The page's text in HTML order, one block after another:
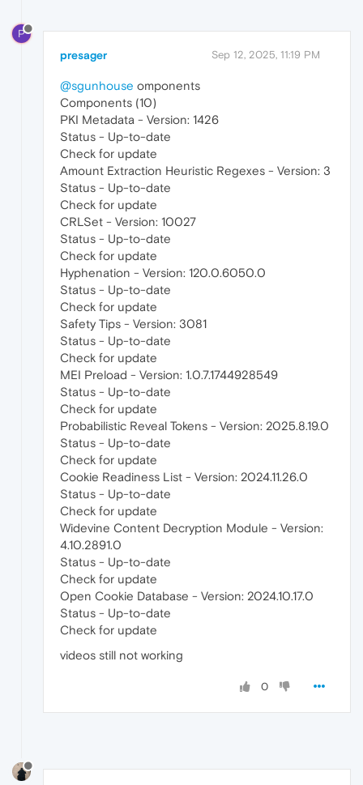
P
presager Sep 12, 2025, 11:19 PM
@sgunhouse omponents
Components (10)
PKI Metadata - Version: 1426
Status - Up-to-date
Check for update
Amount Extraction Heuristic Regexes - Version: 3
Status - Up-to-date
Check for update
CRLSet - Version: 10027
Status - Up-to-date
Check for update
Hyphenation - Version: 120.0.6050.0
Status - Up-to-date
Check for update
Safety Tips - Version: 3081
Status - Up-to-date
Check for update
MEI Preload - Version: 1.0.7.1744928549
Status - Up-to-date
Check for update
Probabilistic Reveal Tokens - Version: 2025.8.19.0
Status - Up-to-date
Check for update
Cookie Readiness List - Version: 2024.11.26.0
Status - Up-to-date
Check for update
Widevine Content Decryption Module - Version:
4.10.2891.0
Status - Up-to-date
Check for update
Open Cookie Database - Version: 2024.10.17.0
Status - Up-to-date
Check for update
videos still not working
0